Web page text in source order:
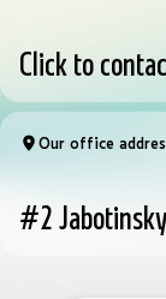
Click to
Our office
#2